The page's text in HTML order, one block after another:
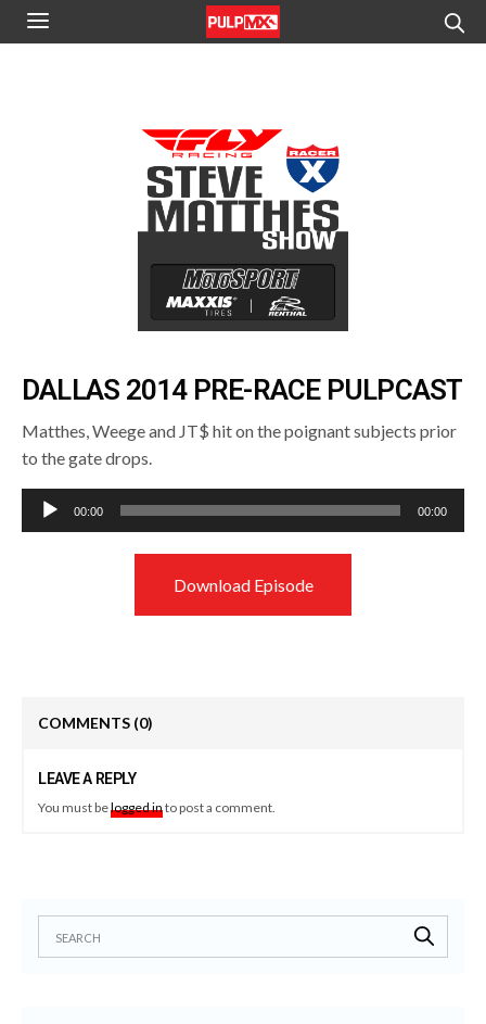
DALLAS 2014 PRE-RACE PULPCAST
Matthes, Weege and JT$ hit on the poignant subjects prior
to the gate drops.
Audio
Player
00:00 00:00
Download Episode
COMMENTS (0)
LEAVE A REPLY
You must belogged into post a comment.